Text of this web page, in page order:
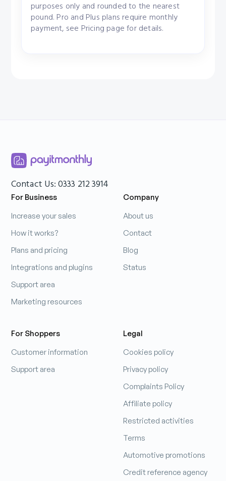
purposes only and rounded to the nearest
pound. Pro and Plus plans require monthly
payment, see Pricing page for details.
Contact Us: 0333 212 3914
For Business
Increase your sales
How it works?
Plans and pricing
Integrations and plugins
Support area
Marketing resources
For Shoppers
Customer information
Support area
Company
About us
Contact
Blog
Status
Legal
Cookies policy
Privacy policy
Complaints Policy
Affiliate policy
Restricted activities
Terms
Automotive promotions
Credit reference agency